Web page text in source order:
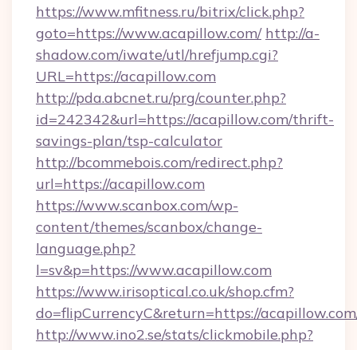
https://www.mfitness.ru/bitrix/click.php?
goto=https://www.acapillow.com/ http://a-
shadow.com/iwate/utl/hrefjump.cgi?
URL=https://acapillow.com
http://pda.abcnet.ru/prg/counter.php?
id=242342&url=https://acapillow.com/thrift-
savings-plan/tsp-calculator
http://bcommebois.com/redirect.php?
url=https://acapillow.com
https://www.scanbox.com/wp-
content/themes/scanbox/change-
language.php?
l=sv&p=https://www.acapillow.com
https://www.irisoptical.co.uk/shop.cfm?
do=flipCurrencyC&return=https://
http://www.ino2.se/stats/clickmobile.php?